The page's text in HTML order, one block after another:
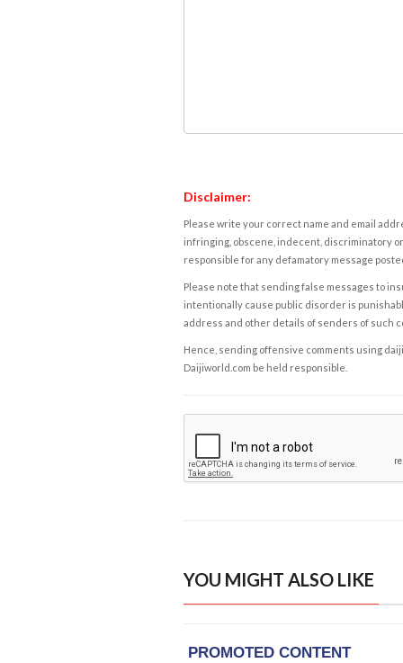
Disclaimer:
Please write your correct name and email
infringing, obscene, indecent, discriminatory
responsible for any defamatory message
Please note that sending false messages to
intentionally cause public disorder is
address and other details of senders of such
Hence, sending offensive comments using
Daijiworld.com be held responsible.
YOU MIGHT ALSO LIKE